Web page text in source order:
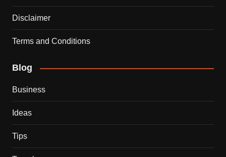
Disclaimer
Terms and Conditions
Blog
Business
Ideas
Tips